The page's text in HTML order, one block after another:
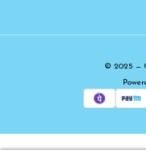
© 2025 —